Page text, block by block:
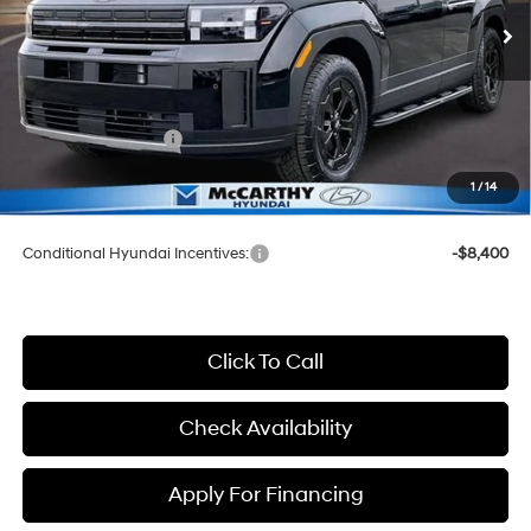
1/14
In Stock Ext. Int.
SHIFTRONIC
MSRP:
$44,850
McCarthy Discount:
-$2,850
McCarthy Price:
$42,000
Hyundai Incentives:
+$699
McCarthy Price:
$39,699
Conditional Hyundai Incentives: -$8,400
Click To Call
Check Availability
Apply For Financing